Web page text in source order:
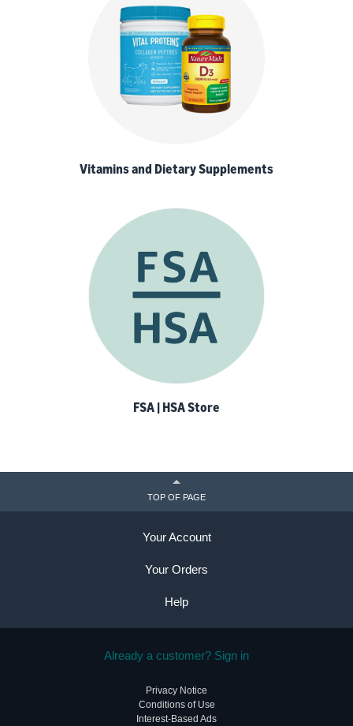
Vitamins and Dietary Supplements
FSA | HSA Store
TOP OF PAGE
Your Account
Your Orders
Help
Already a customer? Sign in
Privacy Notice
Conditions of Use
Interest-Based Ads